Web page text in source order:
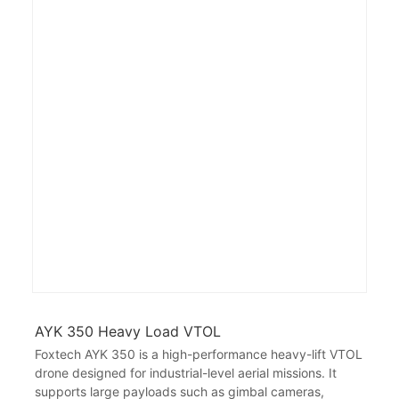
AYK 350 Heavy Load VTOL
Foxtech AYK 350 is a high-performance heavy-lift VTOL
drone designed for industrial-level aerial missions. It
supports large payloads such as gimbal cameras,